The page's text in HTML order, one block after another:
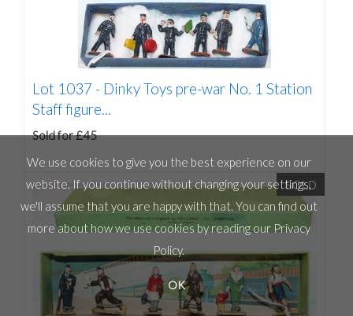
Lot 1037 - Dinky Toys pre-war No. 1 Station
Staff figure...
Sold for £45
SOLD
We use cookies to give you the best experience on our
website. If you continue without changing your settings,
we'll assume that you are happy with that. You can find out
more about how we use cookies by reading our Privacy
Policy.
OK